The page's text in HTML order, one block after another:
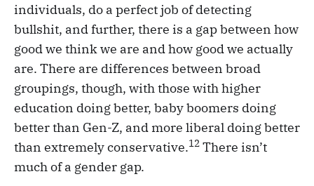
individuals, do a perfect job of detecting
bullshit, and further, there is a gap between how
good we think we are and how good we actually
are. There are differences between broad
groupings, though, with those with higher
education doing better, baby boomers doing
better than Gen-Z, and more liberal doing better
than extremely conservative.12 There isn’t
much of a gender gap.